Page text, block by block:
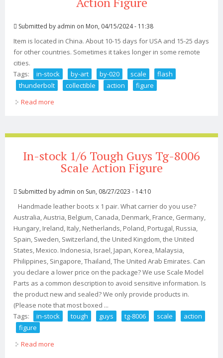
Submitted by admin on Mon, 04/15/2024 - 11:38
Item is located in China. About 10-15 days for USA and 15-25 days
for other countries. Sometimes it takes longer in some remote
cities.
Tags:
in-stock by-art by-020 scale
flash
thunderbolt
collectible action
figure
Read more
In-stock 1/6 Tough Guys Tg-8006
Scale Action Figure
Submitted by admin on Sun, 08/27/2023 - 14:10
Handmade leather boots x 1 pair. What carrier do you use?
Australia, Austria, Belgium, Canada, Denmark, France, Germany,
Hungary, Ireland, Italy, Netherlands, Poland, Portugal, Russia,
Spain, Sweden, Switzerland, the United Kingdom, the United
States, Mexico. Indonesia, Israel, Japan, Korea, Malaysia,
Philippines, Singapore, Thailand, The United Arab Emirates. Can
you declare a lower price on the package? We use Scale Model
Parts as a common description to avoid sensitive information. Is
the product new and sealed? We only provide products in.
(Please note that most boxed ...
Tags:
in-stock tough guys tg-8006 scale
action
figure
Read more